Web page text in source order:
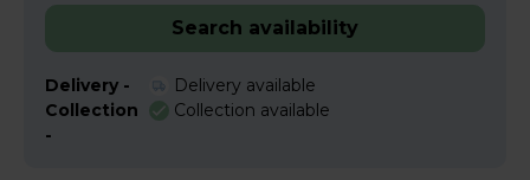
Search availability
Delivery -
Delivery available
Collection
-
Collection available